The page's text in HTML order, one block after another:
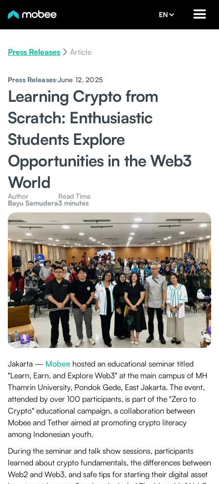
EN
Press Releases Article
Press Releases June 12, 2025
Learning Crypto from
Scratch: Enthusiastic
Students Explore
Opportunities in the Web3
World
Author
Bayu Samudera
Read Time
3 minutes
Jakarta — Mobee hosted an educational seminar titled
"Learn, Earn, and Explore Web3" at the main campus of MH
Thamrin University, Pondok Gede, East Jakarta. The event,
attended by over 100 participants, is part of the "Zero to
Crypto" educational campaign, a collaboration between
Mobee and Tether aimed at promoting crypto literacy
among Indonesian youth.
During the seminar and talk show sessions, participants
learned about crypto fundamentals, the differences between
Web2 and Web3, and safe tips for starting their digital asset